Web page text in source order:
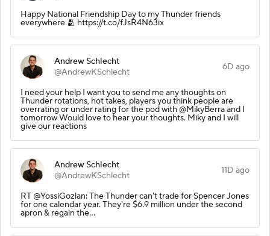
Happy National Friendship Day to my Thunder friends
everywhere 🫂 https://t.co/fJsR4N63ix
Andrew Schlecht
@AndrewKSchlecht
6D ago
I need your help I want you to send me any thoughts on
Thunder rotations, hot takes, players you think people are
overrating or under rating for the pod with @MikyBerra and I
tomorrow Would love to hear your thoughts. Miky and I will
give our reactions
Andrew Schlecht
@AndrewKSchlecht
11D ago
RT @YossiGozlan: The Thunder can't trade for Spencer Jones
for one calendar year. They're $6.9 million under the second
apron & regain the…